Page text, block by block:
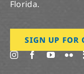
Florida.
SIGN UP FOR